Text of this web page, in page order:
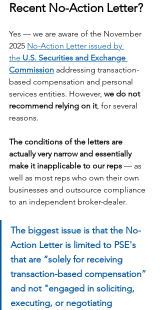
Recent No-Action Letter?
Yes — we are aware of the November
2025 No-Action Letter issued by
the U.S. Securities and Exchange
Commission addressing transaction-
based compensation and personal
services entities. However, we do not
recommend relying on it, for several
reasons.
The conditions of the letters are
actually very narrow and essentially
make it inapplicable to our reps — as
well as most reps who own their own
businesses and outsource compliance
to an independent broker-dealer.
The biggest issue is that the No-
Action Letter is limited to PSE's
that are “solely for receiving
transaction-based compensation”
and not "engaged in soliciting,
executing, or negotiating